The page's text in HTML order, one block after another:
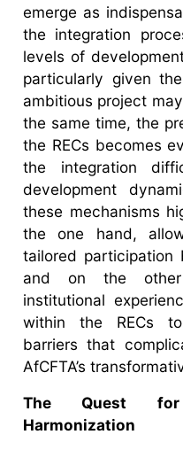
emerge as
the integration
levels of
particularly given
ambitious project
the same time, the
the RECs becomes
the integration
development
these mechanisms
the one hand,
tailored participation
and on the
institutional
within the RECs
barriers that
AfCFTA’s
The Quest for
Harmonization